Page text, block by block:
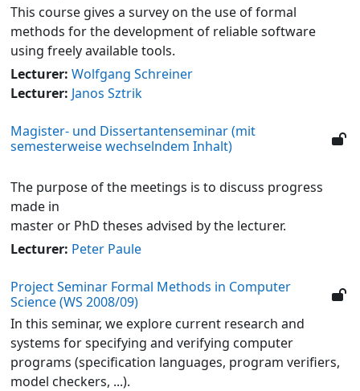
This course gives a survey on the use of formal
methods for the development of reliable software
using freely available tools.
Lecturer: Wolfgang Schreiner
Lecturer: Janos Sztrik
Magister- und Dissertantenseminar (mit
semesterweise wechselndem Inhalt)
The purpose of the meetings is to discuss progress
made in
master or PhD theses advised by the lecturer.
Lecturer: Peter Paule
Project Seminar Formal Methods in Computer
Science (WS 2008/09)
In this seminar, we explore current research and
systems for specifying and verifying computer
programs (specification languages, program verifiers,
model checkers, ...).